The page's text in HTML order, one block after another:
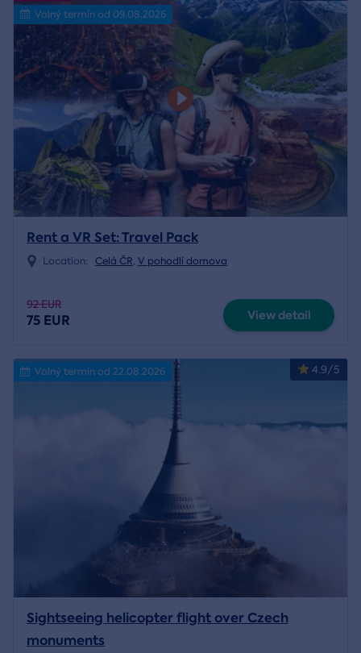
Volný termín od 09.08.2026
Rent a VR Set: Travel Pack
Location: Celá ČR, V pohodlí domova
92 EUR
75 EUR View detail
4.9/5
Volný termín od 22.08.2026
Sightseeing helicopter flight over Czech
monuments